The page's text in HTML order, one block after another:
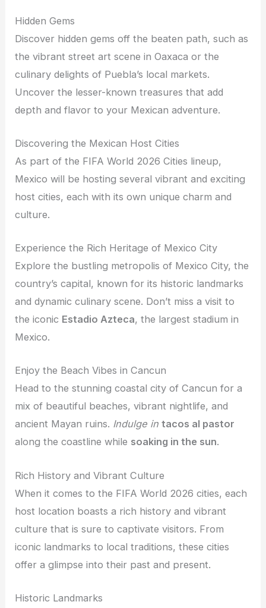
Hidden Gems
Discover hidden gems off the beaten path, such as
the vibrant street art scene in Oaxaca or the
culinary delights of Puebla’s local markets.
Uncover the lesser-known treasures that add
depth and flavor to your Mexican adventure.
Discovering the Mexican Host Cities
As part of the FIFA World 2026 Cities lineup,
Mexico will be hosting several vibrant and exciting
host cities, each with its own unique charm and
culture.
Experience the Rich Heritage of Mexico City
Explore the bustling metropolis of Mexico City, the
country’s capital, known for its historic landmarks
and dynamic culinary scene. Don’t miss a visit to
the iconic Estadio Azteca, the largest stadium in
Mexico.
Enjoy the Beach Vibes in Cancun
Head to the stunning coastal city of Cancun for a
mix of beautiful beaches, vibrant nightlife, and
ancient Mayan ruins. Indulge in tacos al pastor
along the coastline while soaking in the sun.
Rich History and Vibrant Culture
When it comes to the FIFA World 2026 cities, each
host location boasts a rich history and vibrant
culture that is sure to captivate visitors. From
iconic landmarks to local traditions, these cities
offer a glimpse into their past and present.
Historic Landmarks